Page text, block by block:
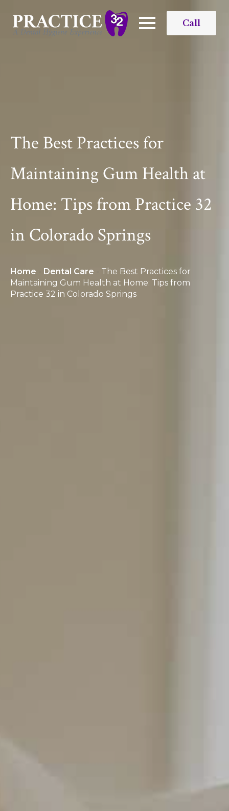
Call
The Best Practices for
Maintaining Gum Health at
Home: Tips from Practice 32
in Colorado Springs
Home - Dental Care - The Best Practices for
Maintaining Gum Health at Home: Tips from
Practice 32 in Colorado Springs